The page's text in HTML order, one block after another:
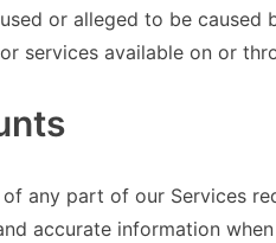
or alleged to be
services available on or
of any part of our Services
accurate information